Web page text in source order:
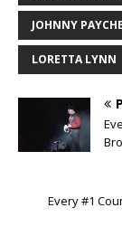
JOHNNY
LORETTA LYNN
Every #1